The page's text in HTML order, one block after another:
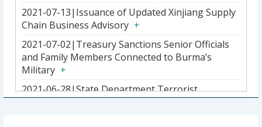
2021-07-13|Issuance of Updated Xinjiang Supply
Chain Business Advisory
2021-07-02|Treasury Sanctions Senior Officials
and Family Members Connected to Burma’s
Military
2021-06-28|State Department Terrorist
Designation of Ousmane Illiassou Djibo